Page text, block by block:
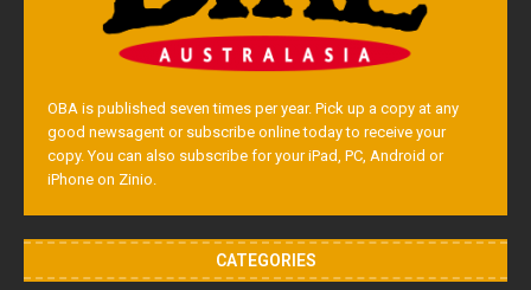
OBA is published seven times per year. Pick up a copy at any
good newsagent or subscribe online today to receive your
copy. You can also subscribe for your iPad, PC, Android or
iPhone on Zinio.
CATEGORIES